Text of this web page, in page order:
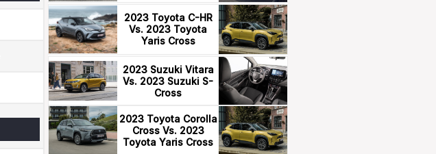
2023 Toyota C-HR
Vs. 2023 Toyota
Yaris Cross
2023 Suzuki Vitara
Vs. 2023 Suzuki S-
Cross
2023 Toyota Corolla
Cross Vs. 2023
Toyota Yaris Cross